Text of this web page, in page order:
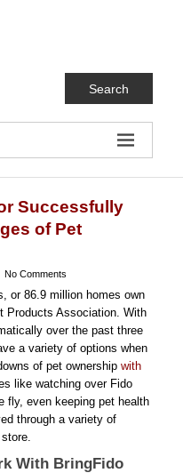
Search
Successfully
of Pet
No Comments
or 86.9 million homes own
Products Association. With
over the past three
a variety of options when
of pet ownership with
like watching over Fido
fly, even keeping pet health
through a variety of
store.
With BringFido